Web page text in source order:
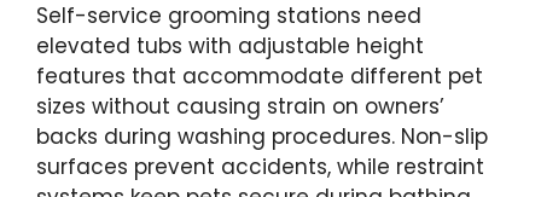
Self-service grooming stations need
elevated tubs with adjustable height
features that accommodate different pet
sizes without causing strain on owners’
backs during washing procedures. Non-slip
surfaces prevent accidents, while restraint